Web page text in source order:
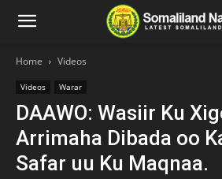
Home Videos
Videos Warar
DAAWO: Wasiir Ku
Arrimaha Dibada oo
Safar uu Ku Maqnaa.